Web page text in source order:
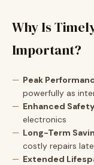
Why Is
Important?
Peak
powerfully as
Enhanced
electronics
Long-Term
costly repairs
Extended